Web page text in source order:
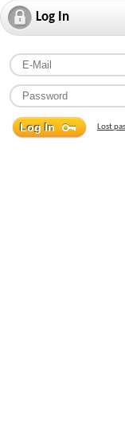
Log In
Lost